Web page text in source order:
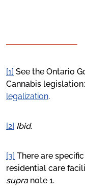
[1] See the Ontario
Cannabis legislation:
legalization.
[2] Ibid.
[3] There are
residential care
supranote 1.